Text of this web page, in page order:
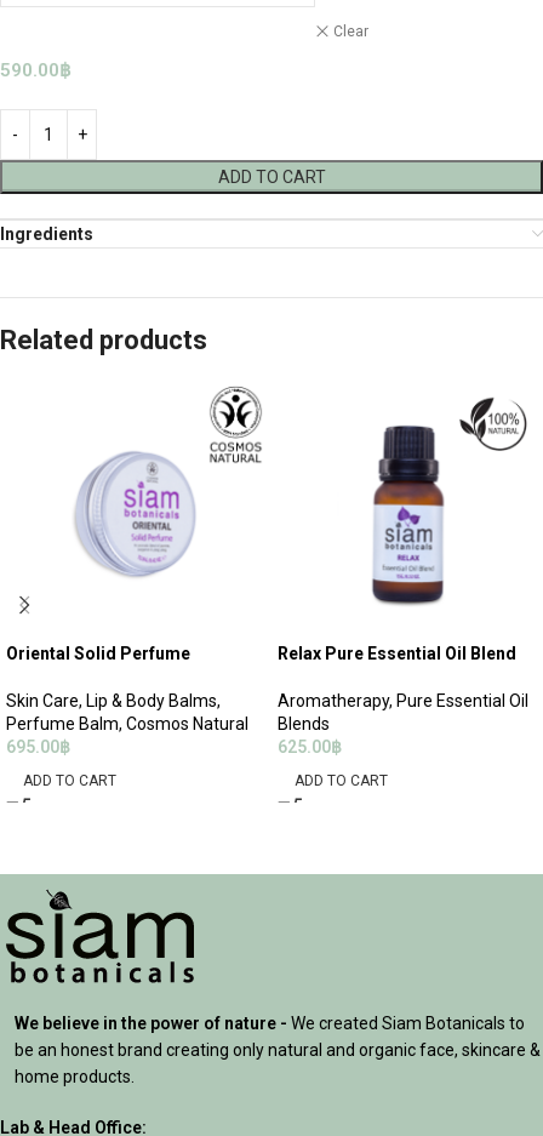
Clear
590.00฿
ADD TO CART
Ingredients
Related products
Oriental Solid Perfume
Skin Care, Lip & Body Balms,
Perfume Balm, Cosmos Natural
695.00฿
ADD TO CART
Relax Pure Essential Oil Blend
Aromatherapy, Pure Essential Oil
Blends
625.00฿
ADD TO CART
We believe in the power of nature - We created Siam Botanicals to
be an honest brand creating only natural and organic face, skincare &
home products.
Lab & Head Office: